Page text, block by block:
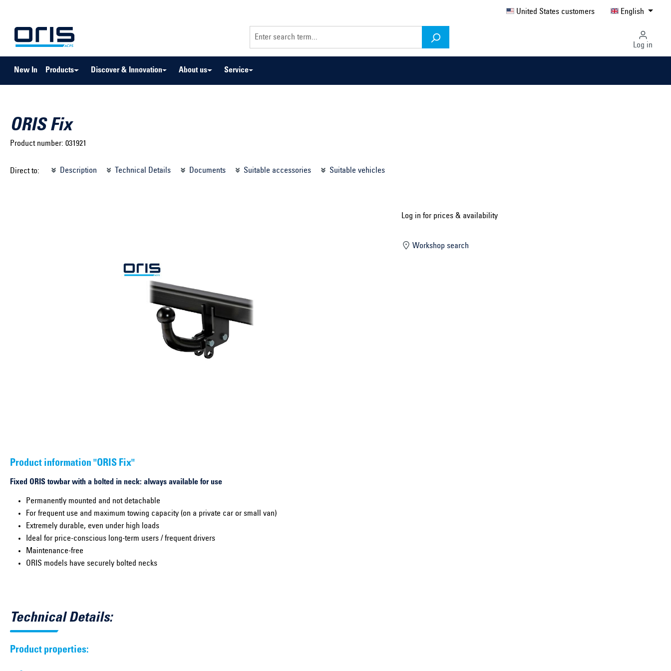
United States customers English
Log in
New In Products Discover & Innovation About us Service
ORIS Fix
Product number: 031921
Direct to: Description Technical Details Documents Suitable accessories Suitable vehicles
Log in for prices & availability
Workshop search
Product information "ORIS Fix"
Fixed ORIS towbar with a bolted in neck: always available for use
Permanently mounted and not detachable
For frequent use and maximum towing capacity (on a private car or small van)
Extremely durable, even under high loads
Ideal for price-conscious long-term users / frequent drivers
Maintenance-free
ORIS models have securely bolted necks
Technical Details:
Product properties: